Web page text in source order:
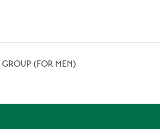
GROUP (FOR MEN)